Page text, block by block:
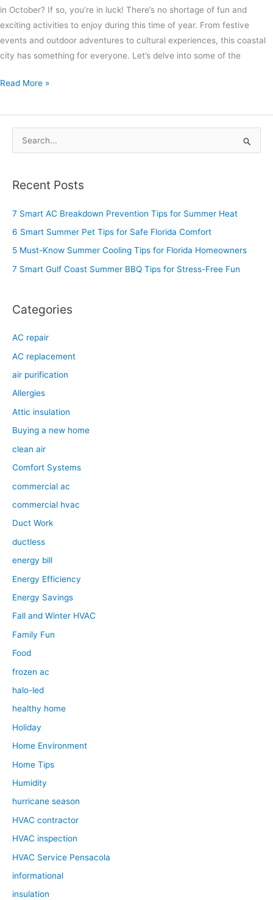
in October? If so, you’re in luck! There’s no shortage of fun and
exciting activities to enjoy during this time of year. From festive
events and outdoor adventures to cultural experiences, this coastal
city has something for everyone. Let’s delve into some of the
Read More »
r
c
r
Recent Posts
7 Smart AC Breakdown Prevention Tips for Summer Heat
6 Smart Summer Pet Tips for Safe Florida Comfort
5 Must-Know Summer Cooling Tips for Florida Homeowners
7 Smart Gulf Coast Summer BBQ Tips for Stress-Free Fun
Categories
AC repair
AC replacement
air purification
Allergies
Attic insulation
Buying a new home
clean air
Comfort Systems
commercial ac
commercial hvac
Duct Work
ductless
energy bill
Energy Efficiency
Energy Savings
Fall and Winter HVAC
Family Fun
Food
frozen ac
halo-led
healthy home
Holiday
Home Environment
Home Tips
Humidity
hurricane season
HVAC contractor
HVAC inspection
HVAC Service Pensacola
informational
insulation